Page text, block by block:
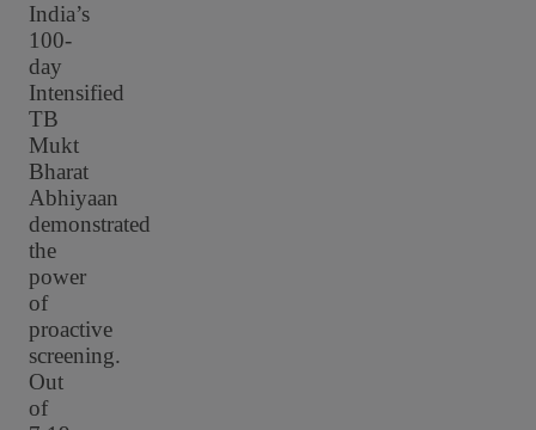
India’s
100-
day
Intensified
TB
Mukt
Bharat
Abhiyaan
demonstrated
the
power
of
proactive
screening.
Out
of